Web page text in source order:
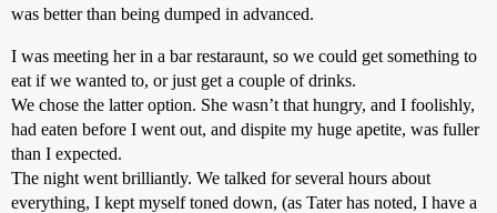
was better than being dumped in advanced.
I was meeting her in a bar restaraunt, so we could get something to
eat if we wanted to, or just get a couple of drinks.
We chose the latter option. She wasn’t that hungry, and I foolishly,
had eaten before I went out, and dispite my huge apetite, was fuller
than I expected.
The night went brilliantly. We talked for several hours about
everything, I kept myself toned down, (as Tater has noted, I have a